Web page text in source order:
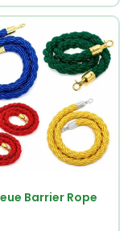
Barrier Rope